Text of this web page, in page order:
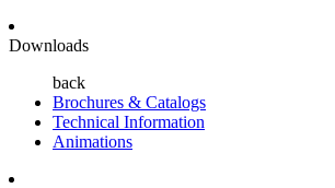
Downloads
back
Brochures & Catalogs
Technical Information
Animations